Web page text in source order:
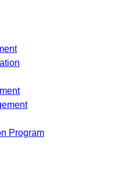
Program